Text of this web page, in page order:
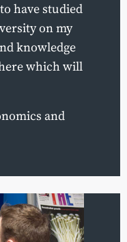
have studied
on my
knowledge
which will
and